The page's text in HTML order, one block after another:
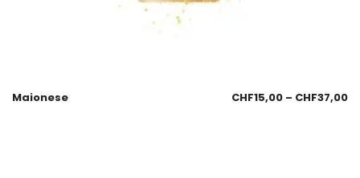
Maionese CHF15,00 – CHF37,00